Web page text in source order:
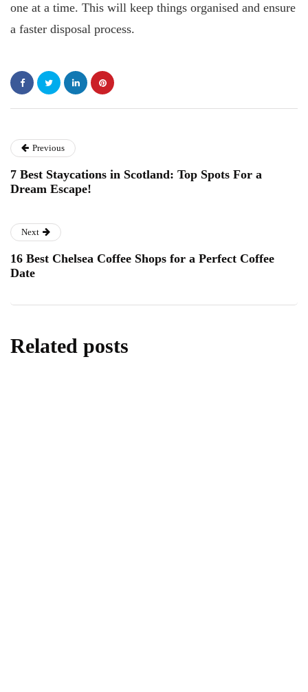
one at a time. This will keep things organised and ensure
a faster disposal process.
Previous
7 Best Staycations in Scotland: Top Spots For a
Dream Escape!
Next
16 Best Chelsea Coffee Shops for a Perfect Coffee
Date
Related posts